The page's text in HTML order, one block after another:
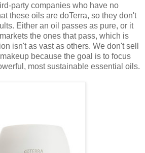
party companies who have no
these oils are doTerra, so they don't
Either an oil passes as pure, or it
the ones that pass, which is
isn't as vast as others. We don't sell
because the goal is to focus
most sustainable essential oils.